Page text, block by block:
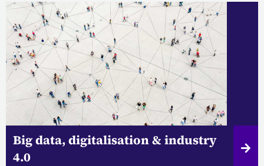
Big data, digitalisation & industry
4.0